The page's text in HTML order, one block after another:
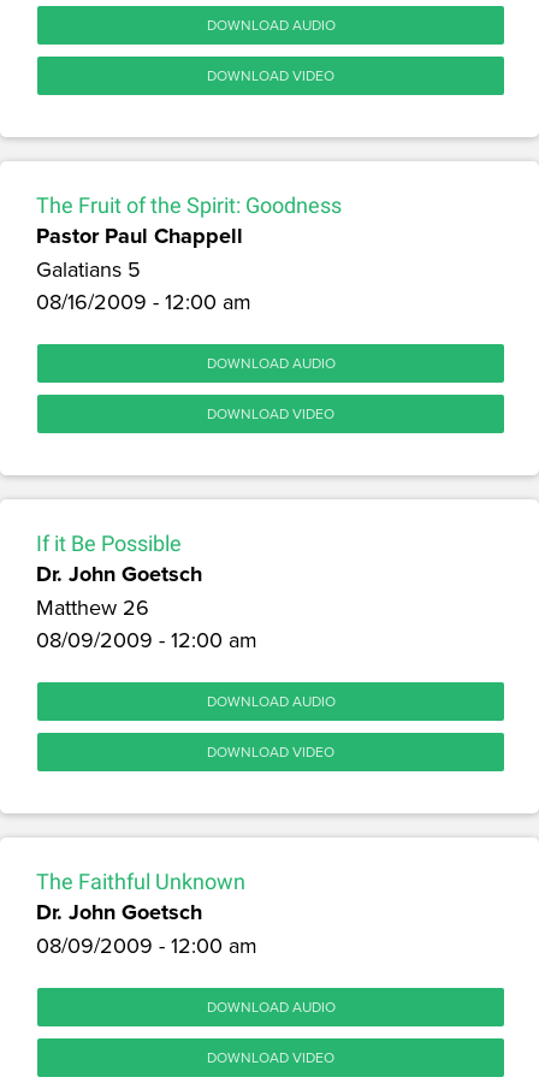
DOWNLOAD AUDIO
DOWNLOAD VIDEO
The Fruit of the Spirit: Goodness
Pastor Paul Chappell
Galatians 5
08/16/2009 - 12:00 am
DOWNLOAD AUDIO
DOWNLOAD VIDEO
If it Be Possible
Dr. John Goetsch
Matthew 26
08/09/2009 - 12:00 am
DOWNLOAD AUDIO
DOWNLOAD VIDEO
The Faithful Unknown
Dr. John Goetsch
08/09/2009 - 12:00 am
DOWNLOAD AUDIO
DOWNLOAD VIDEO